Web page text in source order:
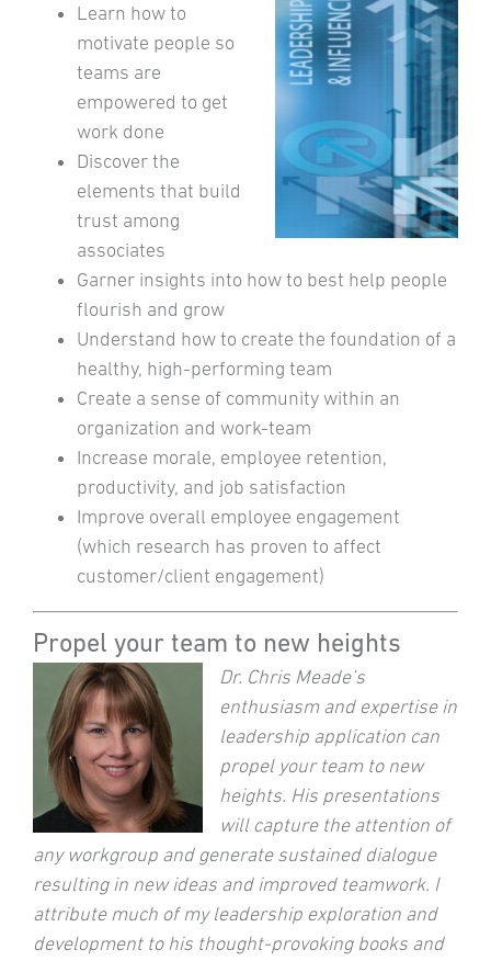
Learn how to
motivate people so
teams are
empowered to get
work done
Discover the
elements that build
trust among
associates
Garner insights into how to best help people
flourish and grow
Understand how to create the foundation of a
healthy, high-performing team
Create a sense of community within an
organization and work-team
Increase morale, employee retention,
productivity, and job satisfaction
Improve overall employee engagement
(which research has proven to affect
customer/client engagement)
Propel your team to new heights
Dr. Chris Meade’s
enthusiasm and expertise in
leadership application can
propel your team to new
heights. His presentations
will capture the attention of
any workgroup and generate sustained dialogue
resulting in new ideas and improved teamwork. I
attribute much of my leadership exploration and
development to his thought-provoking books and